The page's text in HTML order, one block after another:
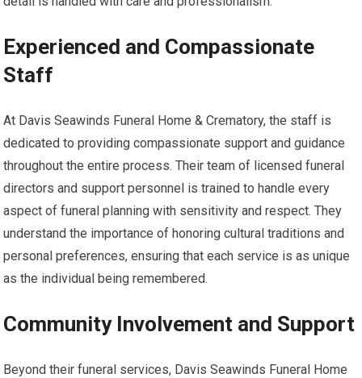
Experienced and Compassionate
Staff
At Davis Seawinds Funeral Home & Crematory, the staff is
dedicated to providing compassionate support and guidance
throughout the entire process. Their team of licensed funeral
directors and support personnel is trained to handle every
aspect of funeral planning with sensitivity and respect. They
understand the importance of honoring cultural traditions and
personal preferences, ensuring that each service is as unique
as the individual being remembered.
Community Involvement and Support
Beyond their funeral services, Davis Seawinds Funeral Home